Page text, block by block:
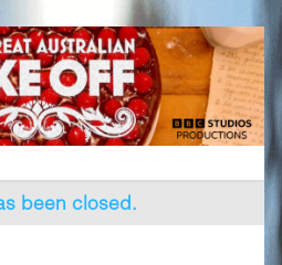
been closed.